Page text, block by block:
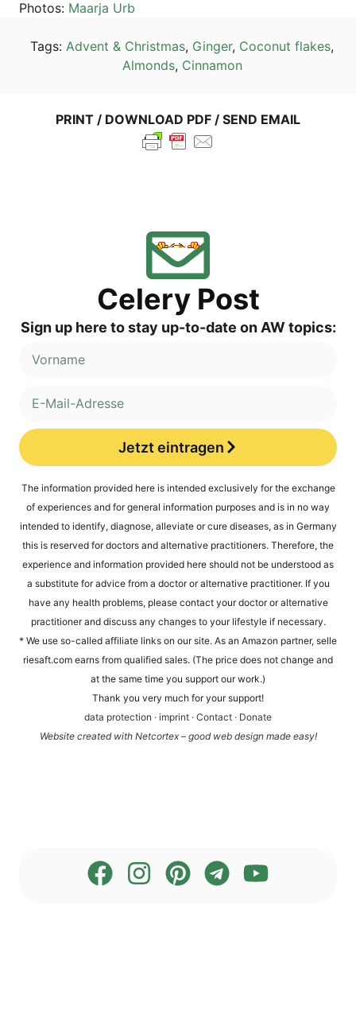
Pho­tos: Maar­ja Urb
Tags: Advent & Christ­mas, Gin­ger, Coco­nut flakes,
Almonds, Cin­na­mon
PRINT / DOWN­LOAD PDF / SEND EMAIL
Cele­ry Post
Sign up here to stay up-to-date on AW topics:
Jetzt eintragen
The infor­ma­ti­on pro­vi­ded here is inten­ded exclu­si­ve­ly for the exch­an­ge
of expe­ri­en­ces and for gene­ral infor­ma­ti­on pur­po­ses and is in no way
inten­ded to iden­ti­fy, dia­gno­se, alle­via­te or cure dise­a­ses, as in Ger­ma­ny
this is reser­ved for doc­tors and alter­na­ti­ve prac­ti­tio­ners. The­r­e­fo­re, the
expe­ri­ence and infor­ma­ti­on pro­vi­ded here should not be unders­tood as
a sub­sti­tu­te for advice from a doc­tor or alter­na­ti­ve prac­ti­tio­ner. If you
have any health pro­blems, plea­se cont­act your doc­tor or alter­na­ti­ve
prac­ti­tio­ner and dis­cuss any chan­ges to your life­style if necessary.
* We use so-cal­led affi­lia­te links on our site. As an Ama­zon part­ner, sel​le​
rie​saft​.com ear­ns from qua­li­fied sales. (The pri­ce does not chan­ge and
at the same time you sup­port our work.)
Thank you very much for your support!
data pro­tec­tion · imprint · Cont­act · Dona­te
Web­site crea­ted with Net­cortex – good web design made easy!